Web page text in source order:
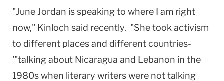
"June Jordan is speaking to where I am right
now," Kinloch said recently. "She took activism
to different places and different countries-
'"talking about Nicaragua and Lebanon in the
1980s when literary writers were not talking